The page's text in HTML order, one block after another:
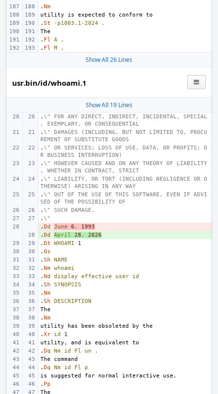
. Nm
. St -p1003.1-2024
.
. Fl A
,
. Fl M ,
Show All 26 Lines
usr.bin/id/whoami.1
Show All 19 Lines
. \" FOR ANY DIRECT, INDIRECT, INCIDENTAL, SPECIAL
, EXEMPLARY, OR CONSEQUENTIAL
. \" DAMAGES (INCLUDING, BUT NOT LIMITED TO, PROCU
REMENT OF SUBSTITUTE GOODS
. \" OR SERVICES; LOSS OF USE, DATA, OR PROFITS; O
R BUSINESS INTERRUPTION)
. \" HOWEVER CAUSED AND ON ANY THEORY OF LIABILITY
, WHETHER IN CONTRACT, STRICT
. \" LIABILITY, OR TORT (INCLUDING NEGLIGENCE OR O
THERWISE) ARISING IN ANY WAY
. \" OUT OF THE USE OF THIS SOFTWARE, EVEN IF ADVI
SED OF THE POSSIBILITY OF
. \" SUCH DAMAGE.
. \"
-
. Dd June 6 ,
1993
+
. Dd April 28 ,
2026
. Dt WHOAMI
1
. Os
. Sh
NAME
. Nm whoami
. Nd display effective user
id
. Sh
SYNOPSIS
. Nm
. Sh
DESCRIPTION
. Nm
. Xr id
1
. Dq Nm id Fl un
.
. Dq Nm id Fl
p
. Pp